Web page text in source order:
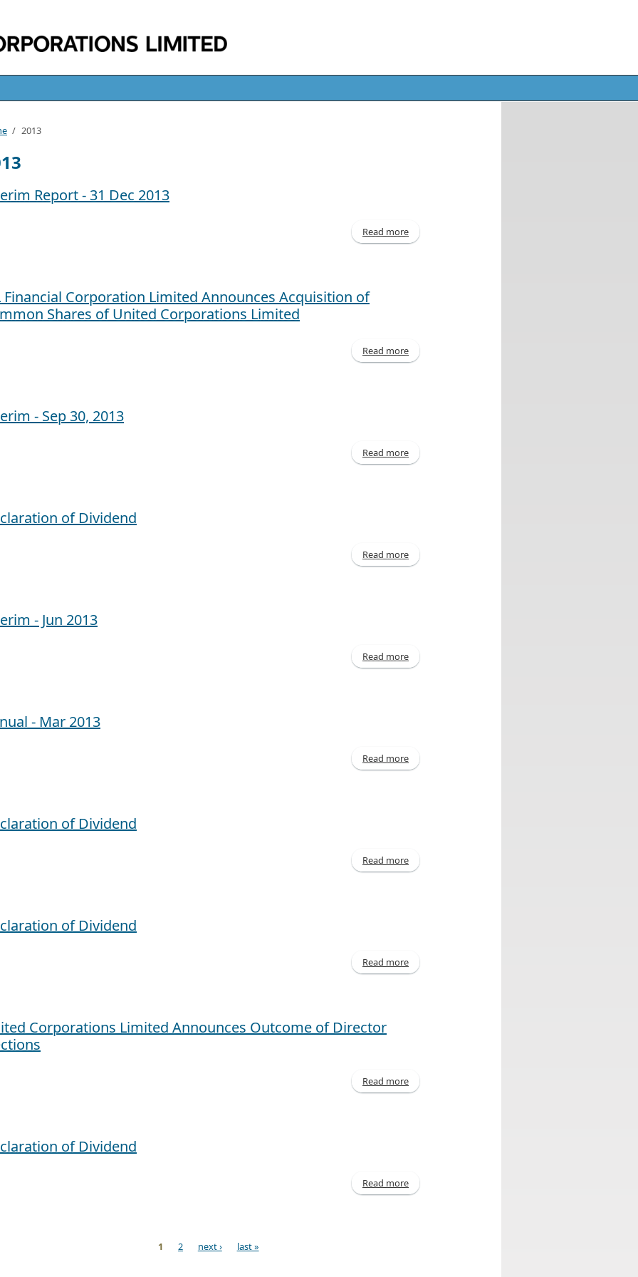
/ 2013
Report - 31 Dec 2013
Read more about Interim Report - 31 Dec 2013
Financial Corporation Limited Announces Acquisition of
Shares of United Corporations Limited
Read more
- Sep 30, 2013
Read more about Interim - Sep 30, 2013
of Dividend
Read more about Declaration of Dividend
- Jun 2013
Read more about Interim - Jun 2013
- Mar 2013
Read more about Annual - Mar 2013
of Dividend
Read more about Declaration of Dividend
of Dividend
Read more about Declaration of Dividend
Corporations Limited Announces Outcome of Director
Read more
of Dividend
Read more about Declaration of Dividend
1 2 next › last »